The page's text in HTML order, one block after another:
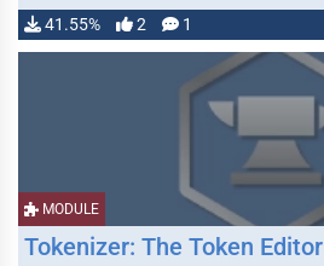
41.55% 2 1
MODULE
Tokenizer: The Token Editor